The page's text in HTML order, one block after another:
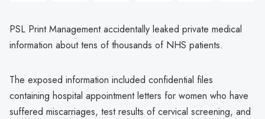
PSL Print Management accidentally leaked private medical
information about tens of thousands of NHS patients.
The exposed information included confidential files
containing hospital appointment letters for women who have
suffered miscarriages, test results of cervical screening, and